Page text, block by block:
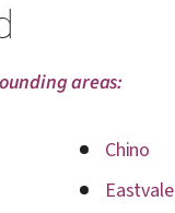
areas:
Chino
Eastvale